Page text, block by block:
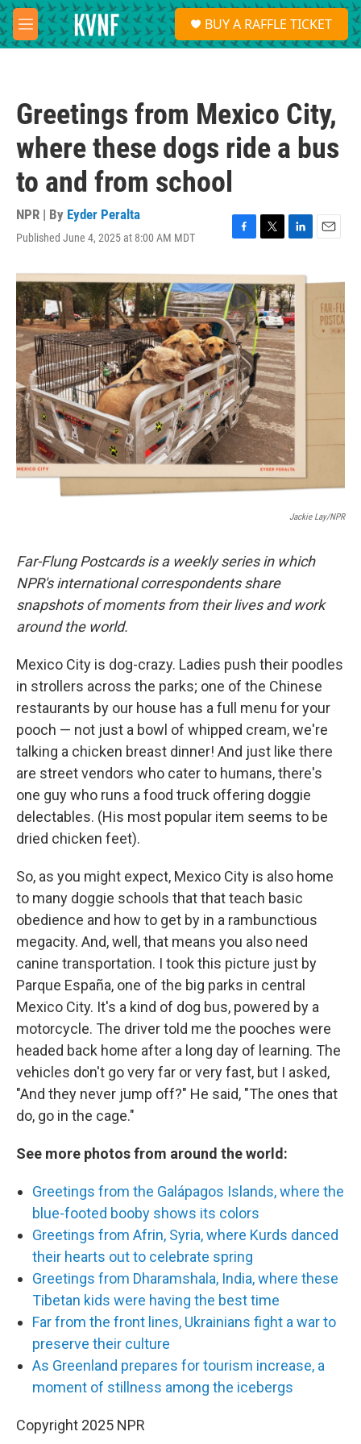
Skip to main content
M
e
S
e
a
BUY A RAFFLE TICKET
Greetings from Mexico City,
where these dogs ride a bus
to and from school
NPR | By Eyder Peralta
Published June 4, 2025 at 8:00 AM MDT
F
c
e
b
o
o
k
T
i
t
t
e
r
L
n
k
e
d
I
n
E
i
Jackie Lay/NPR
Far-Flung Postcards is a weekly series in which
NPR's international correspondents share
snapshots of moments from their lives and work
around the world.
Mexico City is dog-crazy. Ladies push their poodles
in strollers across the parks; one of the Chinese
restaurants by our house has a full menu for your
pooch — not just a bowl of whipped cream, we're
talking a chicken breast dinner! And just like there
are street vendors who cater to humans, there's
one guy who runs a food truck offering doggie
delectables. (His most popular item seems to be
dried chicken feet).
So, as you might expect, Mexico City is also home
to many doggie schools that that teach basic
obedience and how to get by in a rambunctious
megacity. And, well, that means you also need
canine transportation. I took this picture just by
Parque España, one of the big parks in central
Mexico City. It's a kind of dog bus, powered by a
motorcycle. The driver told me the pooches were
headed back home after a long day of learning. The
vehicles don't go very far or very fast, but I asked,
"And they never jump off?" He said, "The ones that
do, go in the cage."
See more photos from around the world:
Greetings from the Galápagos Islands, where the
blue-footed booby shows its colors
Greetings from Afrin, Syria, where Kurds danced
their hearts out to celebrate spring
Greetings from Dharamshala, India, where these
Tibetan kids were having the best time
Far from the front lines, Ukrainians fight a war to
preserve their culture
As Greenland prepares for tourism increase, a
moment of stillness among the icebergs
Copyright 2025 NPR